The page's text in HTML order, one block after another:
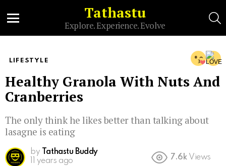
Tathastu
Explore. Experience. Evolve
LIFESTYLE
Healthy Granola With Nuts And
Cranberries
The only think he likes better than talking about
lasagne is eating
by
Tathastu Buddy
11 years ago
7.6k Views